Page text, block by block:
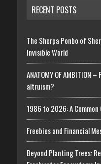
RECENT POSTS
The Sherpa Ponbo of
Invisible World
ANATOMY OF
altruism?
1986 to 2026: A
Freebies and Financial
Beyond Planting Trees: